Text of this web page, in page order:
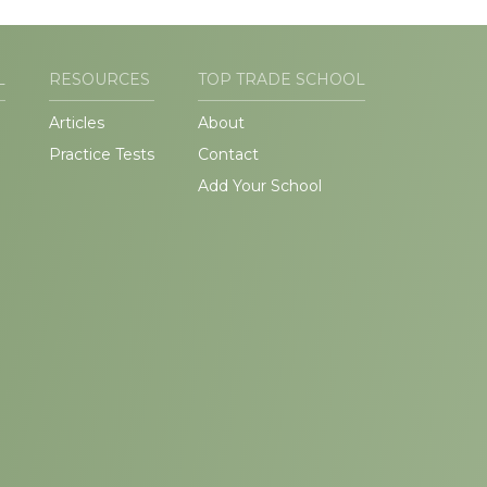
RESOURCES
Articles
Practice Tests
TOP TRADE SCHOOL
About
Contact
Add Your School